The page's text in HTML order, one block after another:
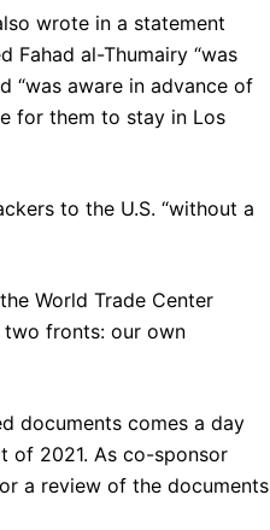
wrote in a statement
Fahad al-Thumairy “was
“was aware in advance of
for them to stay in Los
to the U.S. “without a
World Trade Center
two fronts: our own
documents comes a day
of 2021. As co-sponsor
a review of the documents